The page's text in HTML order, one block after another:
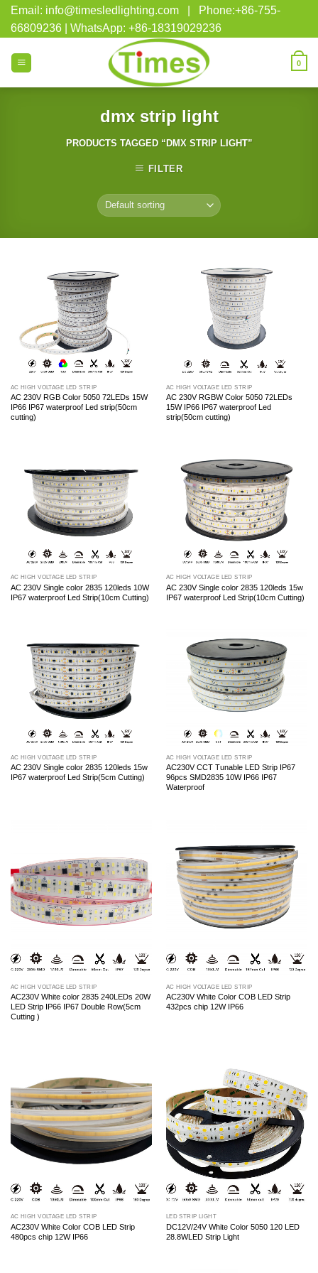
Skip
content
Email: info@timesledlighting.com | Phone:+86-755-
66809236 | WhatsApp: +86-18319029236
0
dmx strip light
PRODUCTS TAGGED “DMX STRIP LIGHT”
FILTER
AC HIGH VOLTAGE LED STRIP
AC 230V RGB Color 5050 72LEDs 15W
IP66 IP67 waterproof Led strip(50cm
cutting)
AC HIGH VOLTAGE LED STRIP
AC 230V RGBW Color 5050 72LEDs
15W IP66 IP67 waterproof Led
strip(50cm cutting)
AC HIGH VOLTAGE LED STRIP
AC 230V Single color 2835 120leds 10W
IP67 waterproof Led Strip(10cm Cutting)
AC HIGH VOLTAGE LED STRIP
AC 230V Single color 2835 120leds 15w
IP67 waterproof Led Strip(10cm Cutting)
AC HIGH VOLTAGE LED STRIP
AC 230V Single color 2835 120leds 15w
IP67 waterproof Led Strip(5cm Cutting)
AC HIGH VOLTAGE LED STRIP
AC230V CCT Tunable LED Strip IP67
96pcs SMD2835 10W IP66 IP67
Waterproof
AC HIGH VOLTAGE LED STRIP
AC230V White color 2835 240LEDs 20W
LED Strip IP66 IP67 Double Row(5cm
Cutting )
AC HIGH VOLTAGE LED STRIP
AC230V White Color COB LED Strip
432pcs chip 12W IP66
AC HIGH VOLTAGE LED STRIP
AC230V White Color COB LED Strip
480pcs chip 12W IP66
LED STRIP LIGHT
DC12V/24V White Color 5050 120 LED
28.8WLED Strip Light